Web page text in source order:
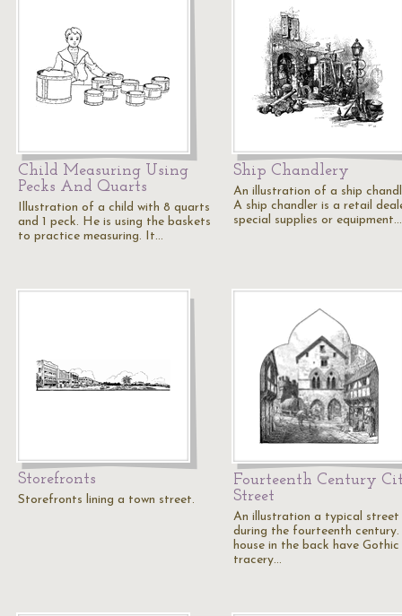
Child Measuring Using
Pecks And Quarts
Illustration of a child with 8 quarts
and 1 peck. He is using the baskets
to practice measuring. It…
Ship Chandlery
An illustration of a ship
A ship chandler is a retail
special supplies or equipment…
Storefronts
Storefronts lining a town street.
Fourteenth Century
Street
An illustration a typical street
during the fourteenth century.
house in the back have Gothic
tracery…